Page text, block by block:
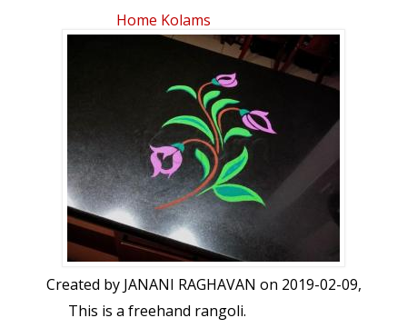
Home Kolams
Created by JANANI RAGHAVAN on 2019-02-09,
This is a freehand rangoli.